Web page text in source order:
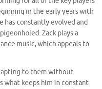
in the early years with
has constantly evolved and
Zack plays a
music, which appeals to
to them without
what keeps him in constant